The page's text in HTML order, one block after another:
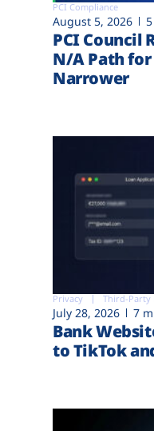
PCI Compliance
August 5, 2026
PCI Council
N/A Path for
Narrower
Privacy Third-Party
July 28, 2026 7
Bank
to TikTok